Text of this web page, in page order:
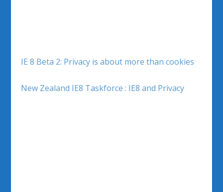
IE 8 Beta 2: Privacy is about more than cookies
New Zealand IE8 Taskforce : IE8 and Privacy